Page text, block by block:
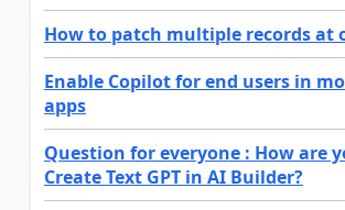
How to patch multiple records at
Enable Copilot for end users in
apps
Question for everyone : How are
Create Text GPT in AI Builder?